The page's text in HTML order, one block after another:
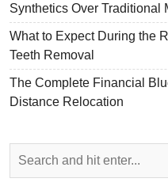
Synthetics Over Traditional
What to Expect During the
Teeth Removal
The Complete Financial
Distance Relocation